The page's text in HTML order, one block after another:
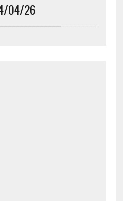
04/26